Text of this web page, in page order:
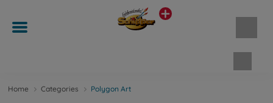
Home Categories Polygon Art